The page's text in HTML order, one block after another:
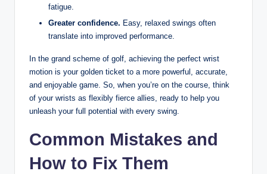
fatigue.
Greater confidence. Easy, relaxed swings often
translate into improved performance.
In the grand scheme of golf, achieving the perfect wrist
motion is your golden ticket to a more powerful, accurate,
and enjoyable game. So, when you’re on the course, think
of your wrists as flexibly fierce allies, ready to help you
unleash your full potential with every swing.
Common Mistakes and
How to Fix Them